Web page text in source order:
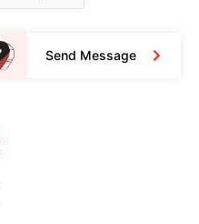
Send Message